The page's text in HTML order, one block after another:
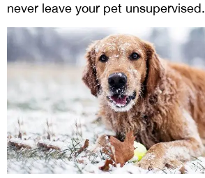
never leave your pet unsupervised.